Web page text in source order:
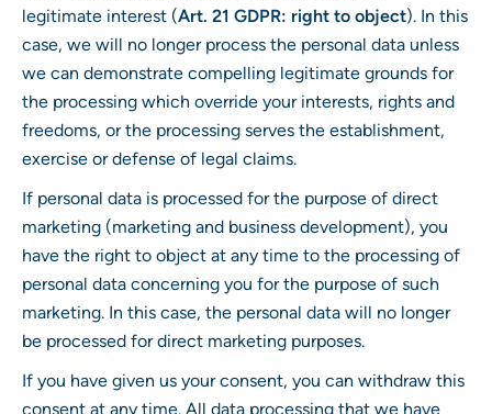
legitimate interest (Art. 21 GDPR: right to object). In this
case, we will no longer process the personal data unless
we can demonstrate compelling legitimate grounds for
the processing which override your interests, rights and
freedoms, or the processing serves the establishment,
exercise or defense of legal claims.
If personal data is processed for the purpose of direct
marketing (marketing and business development), you
have the right to object at any time to the processing of
personal data concerning you for the purpose of such
marketing. In this case, the personal data will no longer
be processed for direct marketing purposes.
If you have given us your consent, you can withdraw this
consent at any time. All data processing that we have